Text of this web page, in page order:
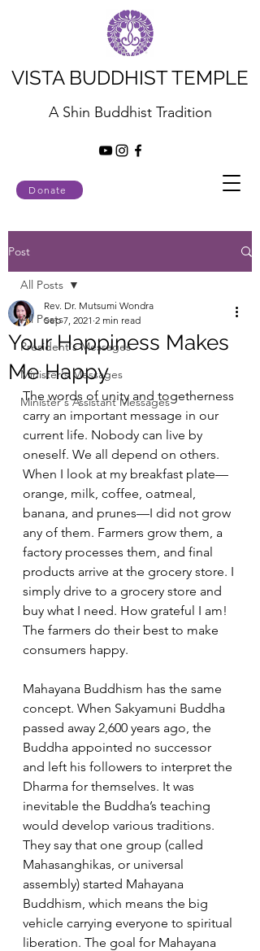
Donate
VISTA BUDDHIST TEMPLE
A Shin Buddhist Tradition
Post
All Posts
President's Messages
Minister's Messages
Minister's Assistant Messages
All Posts
Your Happiness Makes
Me Happy
Rev. Dr. Mutsumi Wondra
Sep 7, 2021 2 min read
The words of unity and togetherness
carry an important message in our
current life. Nobody can live by
oneself. We all depend on others.
When I look at my breakfast plate—
orange, milk, coffee, oatmeal,
banana, and prunes—I did not grow
any of them. Farmers grow them, a
factory processes them, and final
products arrive at the grocery store. I
simply drive to a grocery store and
buy what I need. How grateful I am!
The farmers do their best to make
consumers happy.
Mahayana Buddhism has the same
concept. When Sakyamuni Buddha
passed away 2,600 years ago, the
Buddha appointed no successor
and left his followers to interpret the
Dharma for themselves. It was
inevitable the Buddha’s teaching
would develop various traditions.
They say that one group (called
Mahasanghikas, or universal
assembly) started Mahayana
Buddhism, which means the big
vehicle carrying everyone to spiritual
liberation. The goal for Mahayana